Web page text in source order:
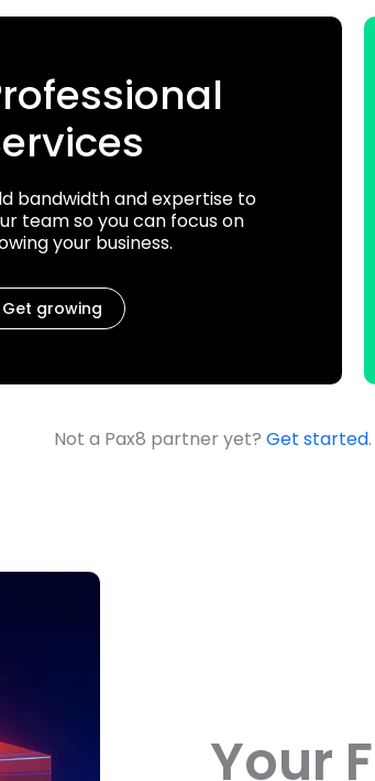
bandwidth and expertise to
team so you can focus on
your business.
Get growing
Not a Pax8 partner yet? Get started.
Your